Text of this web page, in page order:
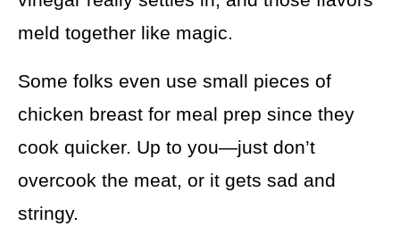
meld together like magic.
Some folks even use small pieces of
chicken breast for meal prep since they
cook quicker. Up to you—just don’t
overcook the meat, or it gets sad and
stringy.